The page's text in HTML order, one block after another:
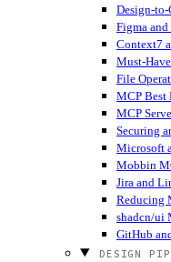
Design-to-
Figma
Context7
Must-
File
MCP Best
MCP
Securing
Microsoft
Mobbin
Jira and
Reducing
shadcn/ui
GitHub
DESIGN